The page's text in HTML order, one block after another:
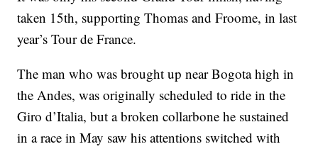
taken 15th, supporting Thomas and Froome, in last
year’s Tour de France.
The man who was brought up near Bogota high in
the Andes, was originally scheduled to ride in the
Giro d’Italia, but a broken collarbone he sustained
in a race in May saw his attentions switched with